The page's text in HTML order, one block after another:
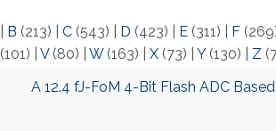
B (213) C(543) D (423) E(311) F
(101) V(80) W(163) X(73) Y(130) Z
A 12.4 fJ-FoM 4-Bit Flash ADC